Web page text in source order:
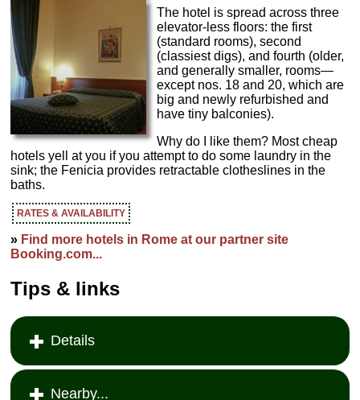
The hotel is spread across three
elevator-less floors: the first
(standard rooms), second
(classiest digs), and fourth (older,
and generally smaller, rooms—
except nos. 18 and 20, which are
big and newly refurbished and
have tiny balconies).
Why do I like them? Most cheap
hotels yell at you if you attempt to do some laundry in the
sink; the Fenicia provides retractable clotheslines in the
baths.
RATES & AVAILABILITY
» Find more hotels in Rome at our partner site
Booking.com...
Tips & links
Details
Nearby...